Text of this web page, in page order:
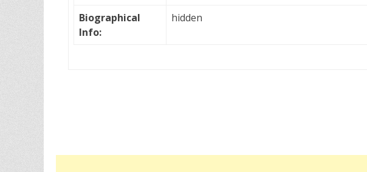
Biographical
Info:
hidden